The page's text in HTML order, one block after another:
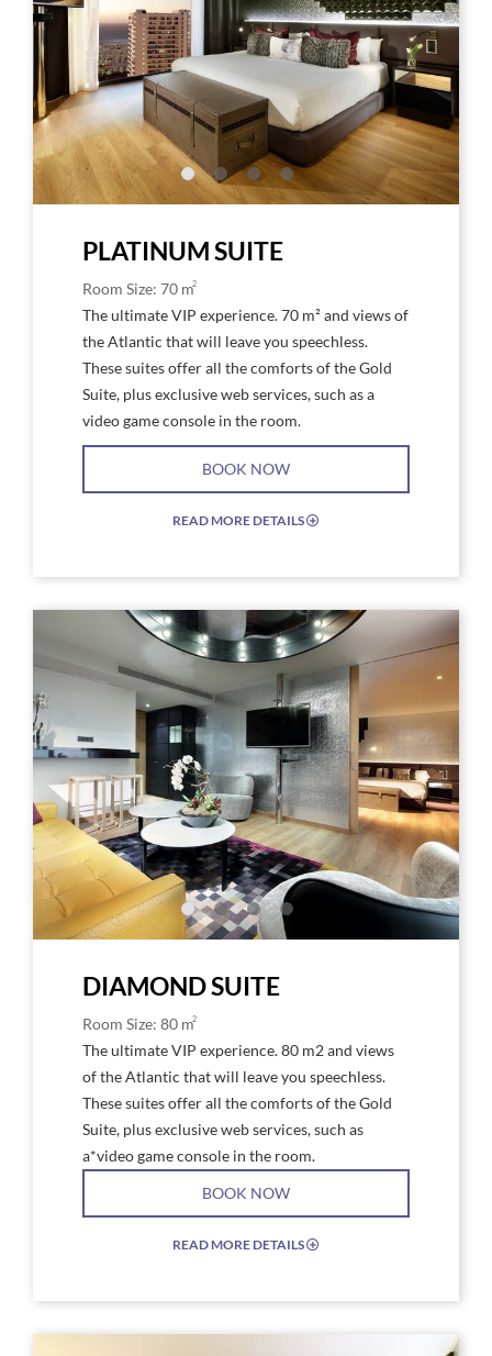
Rock
Hotel
Tenerife
Rock
Suite
Platinum
Rock
Suite
PLATINUM SUITE
Room Size: 70 m2
The ultimate VIP experience. 70 m² and views of
the Atlantic that will leave you speechless.
These suites offer all the comforts of the Gold
Suite, plus exclusive web services, such as a
video game console in the room.
BOOK NOW
READ MORE DETAILS
Larger
Image,
Hard
Rock
Hotel
Tenerife
Rock
Suite
Diamond
Link
to
Rock
Rock
Suite
DIAMOND SUITE
Room Size: 80 m2
The ultimate VIP experience. 80 m2 and views
of the Atlantic that will leave you speechless.
These suites offer all the comforts of the Gold
Suite, plus exclusive web services, such as
a*video game console in the room.
BOOK NOW
READ MORE DETAILS